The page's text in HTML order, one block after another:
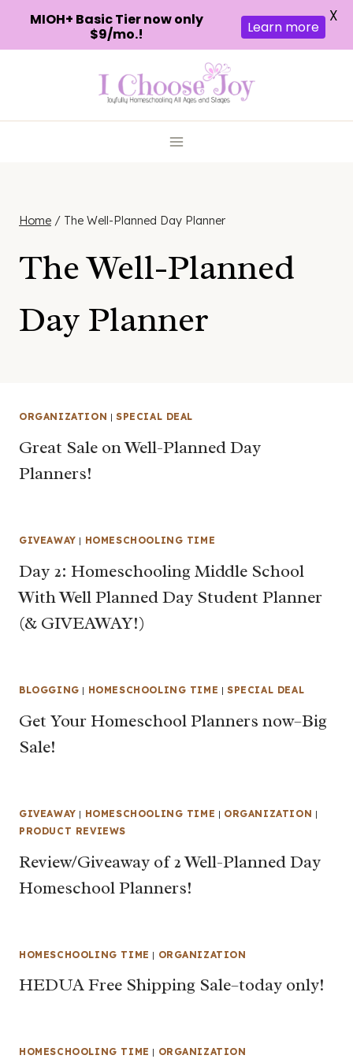
Home / The Well-Planned Day Planner
The Well-Planned
Day Planner
ORGANIZATION | SPECIAL DEAL
Great Sale on Well-Planned Day
Planners!
GIVEAWAY | HOMESCHOOLING TIME
Day 2: Homeschooling Middle School
With Well Planned Day Student Planner
(& GIVEAWAY!)
BLOGGING | HOMESCHOOLING TIME |SPECIAL DEAL
Get Your Homeschool Planners now–Big
Sale!
GIVEAWAY | HOMESCHOOLING TIME | ORGANIZATION |
PRODUCT REVIEWS
Review/Giveaway of 2 Well-Planned Day
Homeschool Planners!
HOMESCHOOLING TIME | ORGANIZATION
HEDUA Free Shipping Sale–today only!
HOMESCHOOLING TIME | ORGANIZATION
MIOH+ Basic Tier now only
$9/mo.!
Learn more
X